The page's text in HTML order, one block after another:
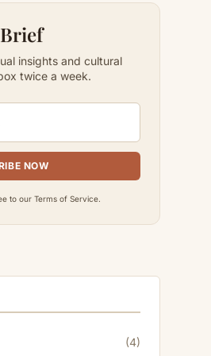
insights and cultural
twice a week.
NOW
to our Terms of Service.
(4)